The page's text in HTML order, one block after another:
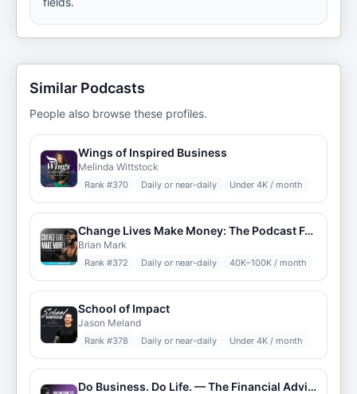
Similar Podcasts
People also browse these profiles.
Wings of Inspired Business
Melinda Wittstock
Rank #370 Daily or near-daily Under 4K / month
Change Lives Make Money: The Podcast For Online Trainers
Brian Mark
Rank #372 Daily or near-daily 40K–100K / month
School of Impact
Jason Meland
Rank #378 Daily or near-daily Under 4K / month
Do Business. Do Life. — The Financial Advisor Podcast — DBDL